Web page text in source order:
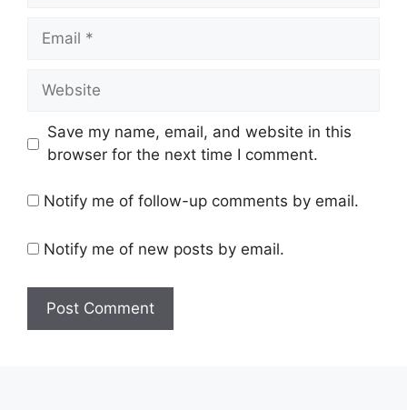
Email
Website
Save my name, email, and website in this
browser for the next time I comment.
Notify me of follow-up comments by email.
Notify me of new posts by email.